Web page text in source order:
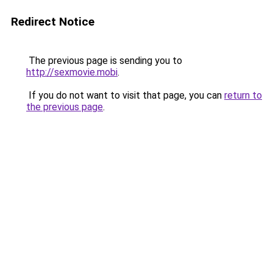
Redirect Notice
The previous page is sending you to
http://sexmovie.mobi.
If you do not want to visit that page, you can return to
the previous page.